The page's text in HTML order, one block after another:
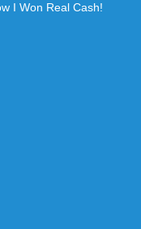
I Won Real Cash!